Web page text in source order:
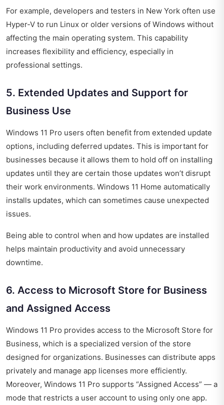
For example, developers and testers in New York often use
Hyper-V to run Linux or older versions of Windows without
affecting the main operating system. This capability
increases flexibility and efficiency, especially in
professional settings.
5. Extended Updates and Support for
Business Use
Windows 11 Pro users often benefit from extended update
options, including deferred updates. This is important for
businesses because it allows them to hold off on installing
updates until they are certain those updates won’t disrupt
their work environments. Windows 11 Home automatically
installs updates, which can sometimes cause unexpected
issues.
Being able to control when and how updates are installed
helps maintain productivity and avoid unnecessary
downtime.
6. Access to Microsoft Store for Business
and Assigned Access
Windows 11 Pro provides access to the Microsoft Store for
Business, which is a specialized version of the store
designed for organizations. Businesses can distribute apps
privately and manage app licenses more efficiently.
Moreover, Windows 11 Pro supports “Assigned Access” — a
mode that restricts a user account to using only one app.